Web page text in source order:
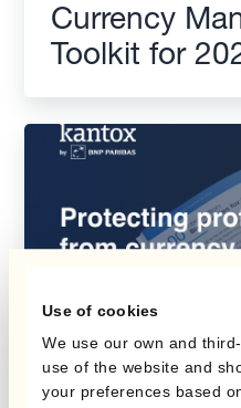
Use of cookies
We use our own and
use of the website and
your preferences based
Currency
Toolkit for